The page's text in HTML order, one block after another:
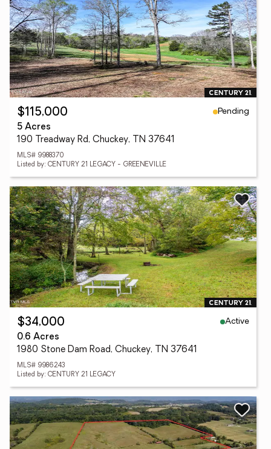
$115,000
Pending
5 Acres
190 Treadway Rd, Chuckey, TN 37641
MLS# 9988370
Listed by: CENTURY 21 LEGACY - GREENEVILLE
$34,000
Active
0.6 Acres
1980 Stone Dam Road, Chuckey, TN 37641
MLS# 9986243
Listed by: CENTURY 21 LEGACY